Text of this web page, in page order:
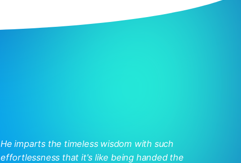
He imparts the timeless wisdom with such
effortlessness that it's like being handed the